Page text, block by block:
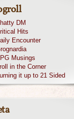
DM
Hits
Encounter
Musings
in the Corner
it up to 21 Sided